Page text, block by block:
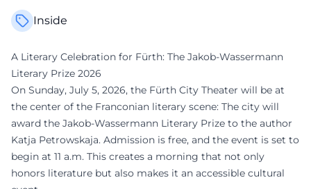
Inside
A Literary Celebration for Fürth: The Jakob-Wassermann
Literary Prize 2026
On Sunday, July 5, 2026, the Fürth City Theater will be at
the center of the Franconian literary scene: The city will
award the Jakob-Wassermann Literary Prize to the author
Katja Petrowskaja. Admission is free, and the event is set to
begin at 11 a.m. This creates a morning that not only
honors literature but also makes it an accessible cultural